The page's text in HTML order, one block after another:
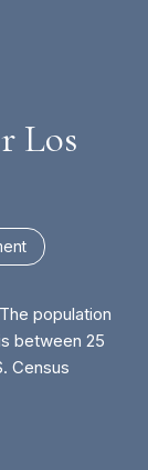
Los
population
between 25
Census